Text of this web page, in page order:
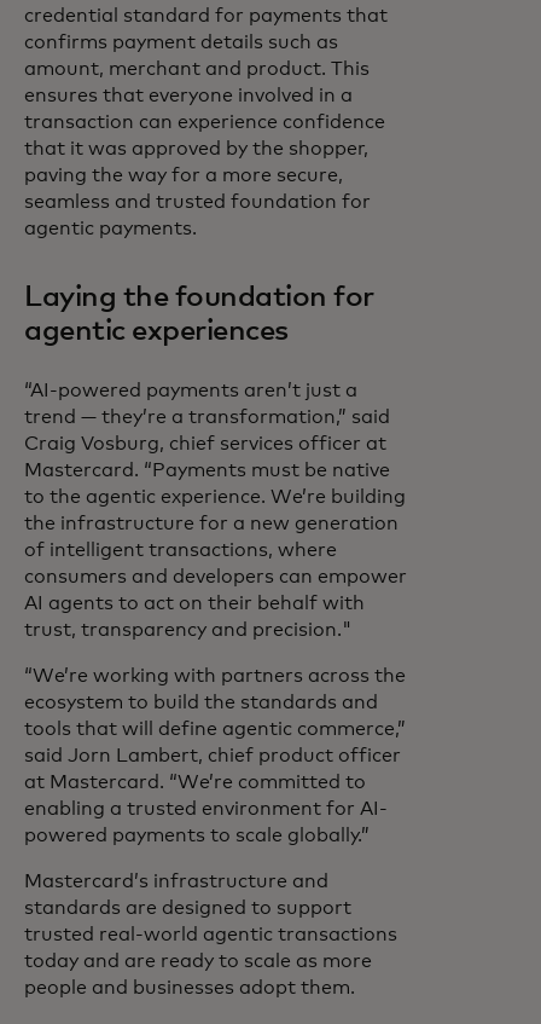
credential standard for payments that
confirms payment details such as
amount, merchant and product. This
ensures that everyone involved in a
transaction can experience confidence
that it was approved by the shopper,
paving the way for a more secure,
seamless and trusted foundation for
agentic payments.
Laying the foundation for
agentic experiences
“AI-powered payments aren’t just a
trend — they’re a transformation,” said
Craig Vosburg, chief services officer at
Mastercard. “Payments must be native
to the agentic experience. We’re building
the infrastructure for a new generation
of intelligent transactions, where
consumers and developers can empower
AI agents to act on their behalf with
trust, transparency and precision."
“We’re working with partners across the
ecosystem to build the standards and
tools that will define agentic commerce,”
said Jorn Lambert, chief product officer
at Mastercard. “We’re committed to
enabling a trusted environment for AI-
powered payments to scale globally.”
Mastercard’s infrastructure and
standards are designed to support
trusted real-world agentic transactions
today and are ready to scale as more
people and businesses adopt them.